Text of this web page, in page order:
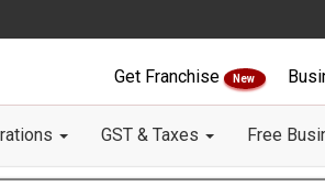
Get Franchise New
GST & Taxes Free